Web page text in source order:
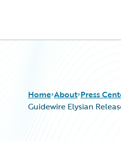
Home About Press
Guidewire Elysian